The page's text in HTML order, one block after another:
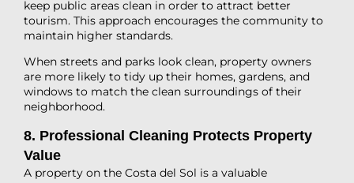
keep public areas clean in order to attract better
tourism. This approach encourages the community to
maintain higher standards.
When streets and parks look clean, property owners
are more likely to tidy up their homes, gardens, and
windows to match the clean surroundings of their
neighborhood.
8. Professional Cleaning Protects Property
Value
A property on the Costa del Sol is a valuable